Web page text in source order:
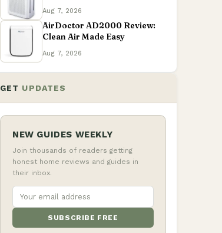
Aug 7, 2026
AirDoctor AD2000 Review:
Clean Air Made Easy
Aug 7, 2026
GET UPDATES
NEW GUIDES WEEKLY
Join thousands of readers getting
honest home reviews and guides in
their inbox.
SUBSCRIBE FREE